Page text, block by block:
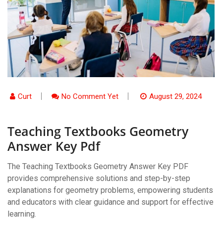
Curt No Comment Yet August 29, 2024
Teaching Textbooks Geometry
Answer Key Pdf
The Teaching Textbooks Geometry Answer Key PDF
provides comprehensive solutions and step-by-step
explanations for geometry problems‚ empowering students
and educators with clear guidance and support for effective
learning.